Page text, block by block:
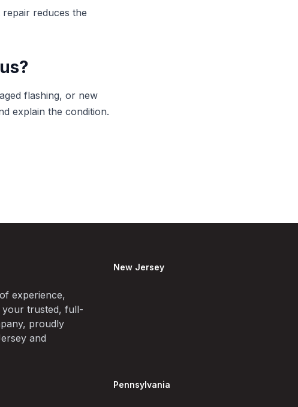
reduces the
flashing, or new
explain the condition.
experience,
your trusted, full-
proudly
and
New Jersey
Pennsylvania